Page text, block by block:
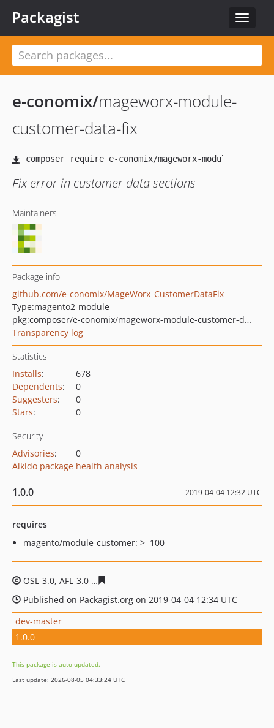
Toggle
Packagist
e-conomix/mageworx-module-
customer-data-fix
Fix error in customer data sections
Maintainers
Package info
github.com/e-conomix/MageWorx_CustomerDataFix
Type:magento2-module
pkg:composer/e-conomix/mageworx-module-customer-data-fix
Transparency log
Statistics
Installs:
678
Dependents:
0
Suggesters:
0
Stars: 0
Security
Advisories:
0
Aikido package health analysis
1.0.0 2019-04-04 12:32 UTC
requires
magento/module-customer: >=100
OSL-3.0, AFL-3.0
Published on Packagist.org on 2019-04-04 12:34 UTC
dev-master
1.0.0
This package is auto-updated.
Last update: 2026-08-05 04:33:24 UTC